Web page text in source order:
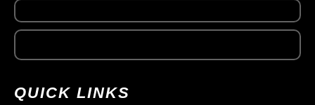
QUICK LINKS